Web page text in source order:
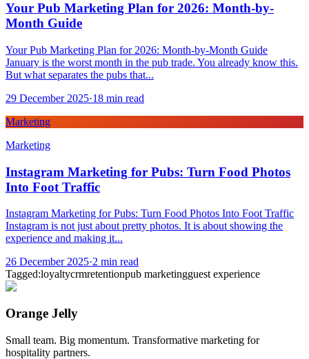
Your Pub Marketing Plan for 2026: Month-by-
Month Guide
Your Pub Marketing Plan for 2026: Month-by-Month Guide
January is the worst month in the pub trade. You already know this.
But what separates the pubs that...
29 December 2025·18 min read
Marketing
Marketing
Instagram Marketing for Pubs: Turn Food Photos
Into Foot Traffic
Instagram Marketing for Pubs: Turn Food Photos Into Foot Traffic
Instagram is not just about pretty photos. It is about showing the
experience and making it...
26 December 2025·2 min read
Tagged:loyaltycrmretentionpub marketingguest experience
Orange Jelly
Small team. Big momentum. Transformative marketing for
hospitality partners.